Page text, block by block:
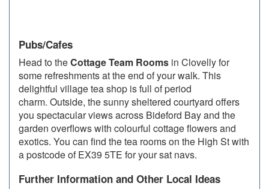
Pubs/Cafes
Head to theCottage Team Rooms in Clovelly for
some refreshments at the end of your walk. This
delightful village tea shop is full of period
charm. Outside, the sunny sheltered courtyard offers
you spectacular views across Bideford Bay and the
garden overflows with colourful cottage flowers and
exotics. You can find the tea rooms on the High St with
a postcode of EX39 5TE for your sat navs.
Further Information and Other Local Ideas